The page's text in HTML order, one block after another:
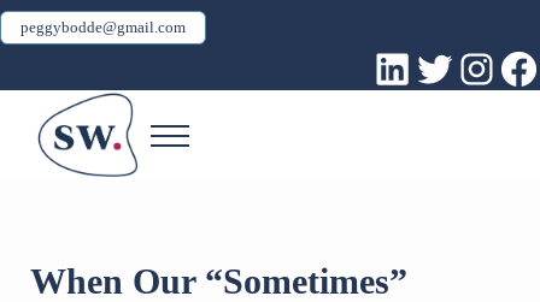
Skip to main content
Skip to header right navigation
Skip to site footer
peggybodde@gmail.com
LinkedIn
Twitter
Menu
When Our “Sometimes”